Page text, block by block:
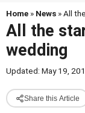
Home » News » All
All the
wedding
Updated: May 19,
Share this Article